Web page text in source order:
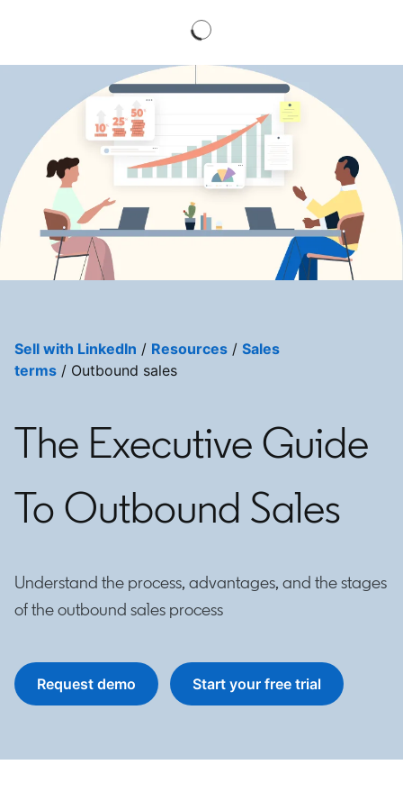
Sell with LinkedIn / Resources / Sales
terms / Outbound sales
The Executive Guide
To Outbound Sales
Understand the process, advantages, and the stages
of the outbound sales process
Request demo Start your free trial
opens in a new tab